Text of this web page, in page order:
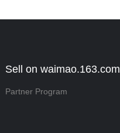
Sell on waimao.163.com
Partner Program